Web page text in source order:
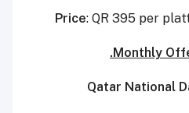
Price: QR 395 per
Monthly
Qatar National